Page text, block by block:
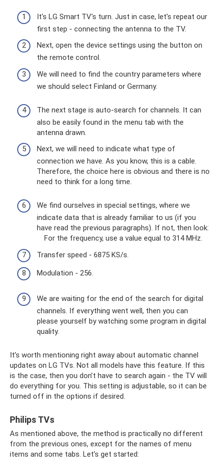
It's LG Smart TV's turn. Just in case, let's repeat our
first step - connecting the antenna to the TV.
Next, open the device settings using the button on
the remote control.
We will need to find the country parameters where
we should select Finland or Germany.
The next stage is auto-search for channels. It can
also be easily found in the menu tab with the
antenna drawn.
Next, we will need to indicate what type of
connection we have. As you know, this is a cable.
Therefore, the choice here is obvious and there is no
need to think for a long time.
We find ourselves in special settings, where we
indicate data that is already familiar to us (if you
have read the previous paragraphs). If not, then look:
For the frequency, use a value equal to 314 MHz.
Transfer speed - 6875 KS/s.
Modulation - 256.
We are waiting for the end of the search for digital
channels. If everything went well, then you can
please yourself by watching some program in digital
quality.
It’s worth mentioning right away about automatic channel
updates on LG TVs. Not all models have this feature. If this
is the case, then you don’t have to search again - the TV will
do everything for you. This setting is adjustable, so it can be
turned off in the options if desired.
Philips TVs
As mentioned above, the method is practically no different
from the previous ones, except for the names of menu
items and some tabs. Let's get started: